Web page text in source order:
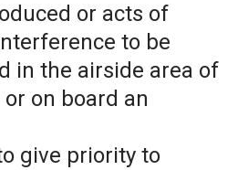
or acts of
to be
in the airside area of
on board an
give priority to